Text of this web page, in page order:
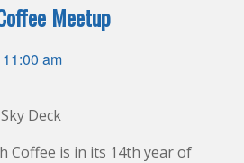
Meetup
11:00 am
Deck
Coffee is in its 14th year of